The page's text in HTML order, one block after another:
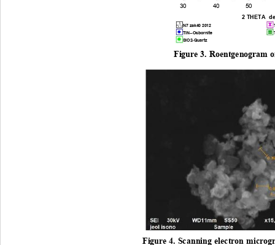
Figure 3. Roentgenogram
Figure 4. Sc anning electron
SiO2-Quartz
TiN--Osbornite
N7 zak40 2012
2 THETA
30 40